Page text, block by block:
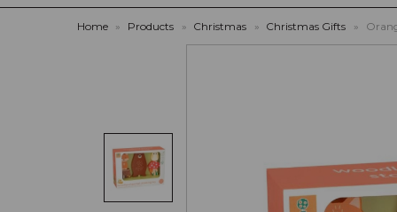
Home » Products » Christmas » Christmas Gifts »